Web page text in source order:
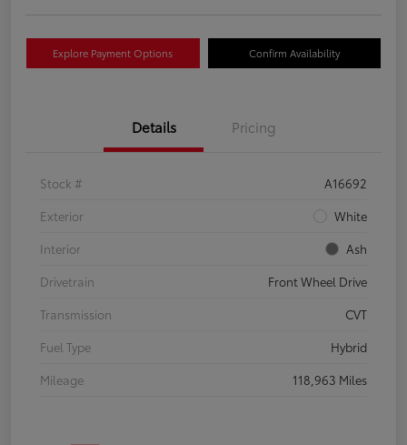
Explore Payment Options Confirm Availability
Details Pricing
Stock #
A16692
Exterior
White
Interior
Ash
Drivetrain
Front Wheel Drive
Transmission
CVT
Fuel Type
Hybrid
Mileage
118,963 Miles